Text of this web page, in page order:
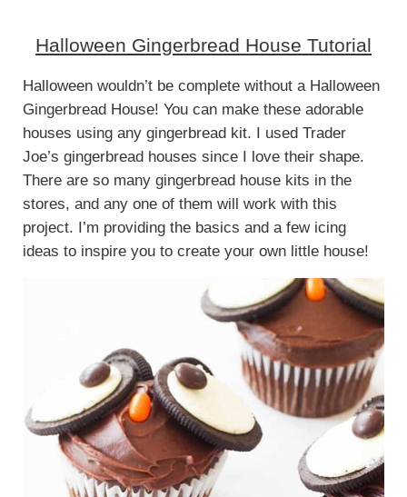
Halloween Gingerbread House Tutorial
Halloween wouldn’t be complete without a Halloween
Gingerbread House! You can make these adorable
houses using any gingerbread kit. I used Trader
Joe’s gingerbread houses since I love their shape.
There are so many gingerbread house kits in the
stores, and any one of them will work with this
project. I’m providing the basics and a few icing
ideas to inspire you to create your own little house!